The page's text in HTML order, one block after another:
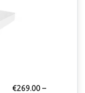
€269.00 –